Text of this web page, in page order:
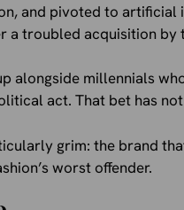
and pivoted to
a troubled acquisition by
alongside millennials
act. That bet has
grim: the brand
worst offender.